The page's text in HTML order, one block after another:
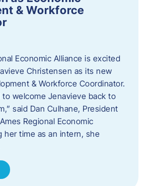
& Workforce
Economic Alliance is excited
Christensen as its new
& Workforce Coordinator.
to welcome Jenavieve back to
said Dan Culhane, President
Regional Economic
her time as an intern, she